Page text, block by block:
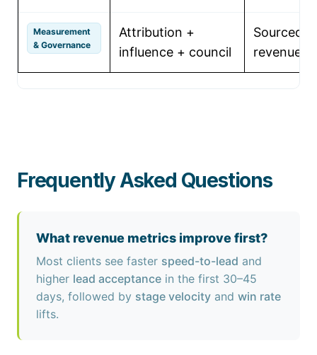
Measurement
& Governance
Attribution +
influence + council
Sourced
revenue,
Frequently Asked Questions
What revenue metrics improve first?
Most clients see faster speed-to-lead and
higher lead acceptance in the first 30–45
days, followed by stage velocity and win rate
lifts.